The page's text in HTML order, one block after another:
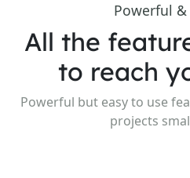
Powerful
All the
to reach
Powerful but easy to use
projects